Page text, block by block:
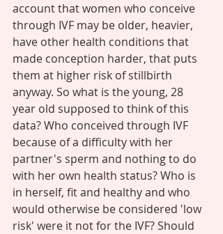
account that women who conceive
through IVF may be older, heavier,
have other health conditions that
made conception harder, that puts
them at higher risk of stillbirth
anyway. So what is the young, 28
year old supposed to think of this
data? Who conceived through IVF
because of a difficulty with her
partner's sperm and nothing to do
with her own health status? Who is
in herself, fit and healthy and who
would otherwise be considered 'low
risk' were it not for the IVF? Should